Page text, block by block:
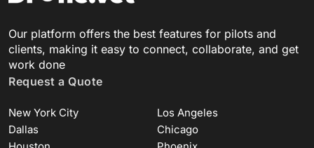
Our platform offers the best features for pilots and
clients, making it easy to connect, collaborate, and get
work done
Request a Quote
New York City
Los Angeles
Dallas
Chicago